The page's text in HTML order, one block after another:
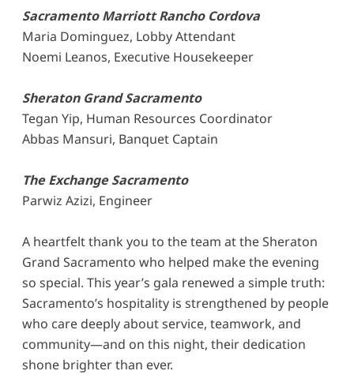
Sacramento Marriott Rancho Cordova
Maria Dominguez, Lobby Attendant
Noemi Leanos, Executive Housekeeper
Sheraton Grand Sacramento
Tegan Yip, Human Resources Coordinator
Abbas Mansuri, Banquet Captain
The Exchange Sacramento
Parwiz Azizi, Engineer
A heartfelt thank you to the team at the Sheraton
Grand Sacramento who helped make the evening
so special. This year’s gala renewed a simple truth:
Sacramento’s hospitality is strengthened by people
who care deeply about service, teamwork, and
community—and on this night, their dedication
shone brighter than ever.